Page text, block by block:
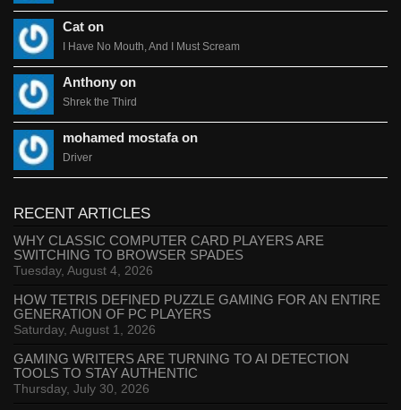
Cat on
I Have No Mouth, And I Must Scream
Anthony on
Shrek the Third
mohamed mostafa on
Driver
RECENT ARTICLES
WHY CLASSIC COMPUTER CARD PLAYERS ARE
SWITCHING TO BROWSER SPADES
Tuesday, August 4, 2026
HOW TETRIS DEFINED PUZZLE GAMING FOR AN ENTIRE
GENERATION OF PC PLAYERS
Saturday, August 1, 2026
GAMING WRITERS ARE TURNING TO AI DETECTION
TOOLS TO STAY AUTHENTIC
Thursday, July 30, 2026